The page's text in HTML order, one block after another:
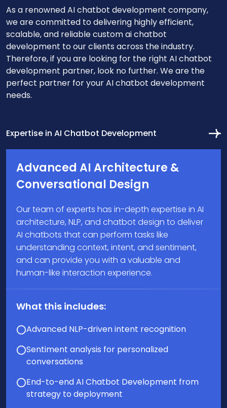
As a renowned AI chatbot development company,
we are committed to delivering highly efficient,
scalable, and reliable custom ai chatbot
development to our clients across the industry.
Therefore, if you are looking for the right AI chatbot
development partner, look no further. We are the
perfect partner for your AI chatbot development
needs.
Expertise in AI Chatbot Development
Advanced AI Architecture &
Conversational Design
Our team of experts has in-depth expertise in AI
architecture, NLP, and chatbot design to deliver
AI chatbots that can perform tasks like
understanding context, intent, and sentiment,
and can provide you with a valuable and
human-like interaction experience.
What this includes:
Advanced NLP-driven intent recognition
Sentiment analysis for personalized
conversations
End-to-end AI Chatbot Development from
strategy to deployment